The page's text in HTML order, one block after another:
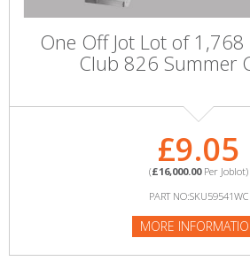
One Off Jot Lot of
Club 826 Summer
£9.05
(£16,000.00Per Joblot)
PART NO:SKU59541WC
MORE